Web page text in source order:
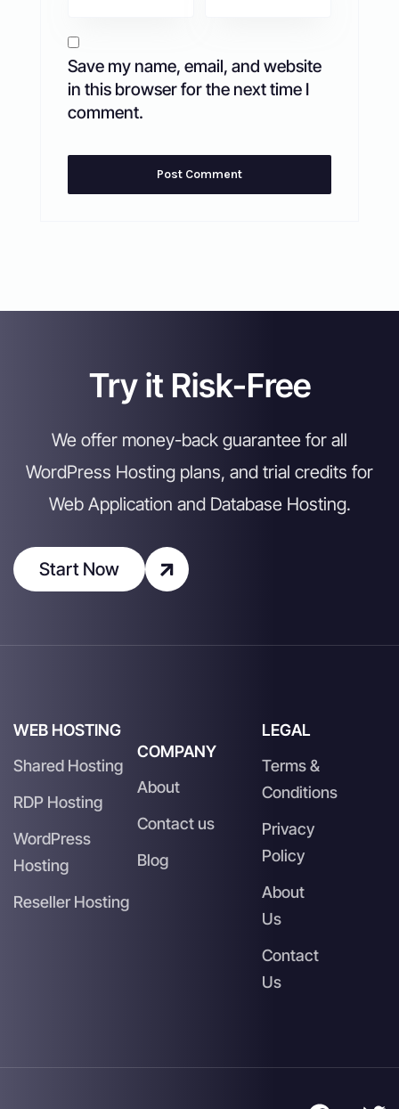
Save my name, email, and website
in this browser for the next time I
comment.
Try it Risk-Free
We offer money-back guarantee for all
WordPress Hosting plans, and trial credits for
Web Application and Database Hosting.
Start Now
WEB HOSTING
Shared Hosting
RDP Hosting
WordPress
Hosting
Reseller Hosting
COMPANY
About
Contact us
Blog
LEGAL
Terms &
Conditions
Privacy
Policy
About
Us
Contact
Us